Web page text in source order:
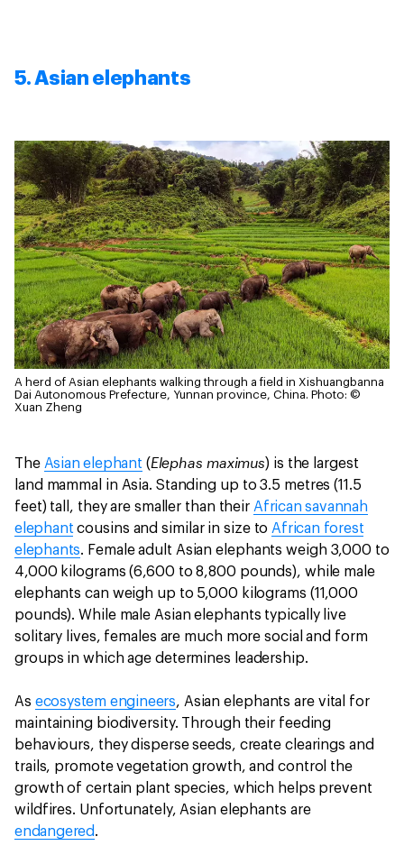
5. Asian elephants
A herd of Asian elephants walking through a field in Xishuangbanna
Dai Autonomous Prefecture, Yunnan province, China. Photo: ©
Xuan Zheng
The Asian elephant (Elephas maximus) is the largest
land mammal in Asia. Standing up to 3.5 metres (11.5
feet) tall, they are smaller than their African savannah
elephant cousins and similar in size to African forest
elephants. Female adult Asian elephants weigh 3,000 to
4,000 kilograms (6,600 to 8,800 pounds), while male
elephants can weigh up to 5,000 kilograms (11,000
pounds). While male Asian elephants typically live
solitary lives, females are much more social and form
groups in which age determines leadership.
As ecosystem engineers, Asian elephants are vital for
maintaining biodiversity. Through their feeding
behaviours, they disperse seeds, create clearings and
trails, promote vegetation growth, and control the
growth of certain plant species, which helps prevent
wildfires. Unfortunately, Asian elephants are
endangered.